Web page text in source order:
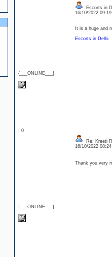
{___ONLINE___}
Escorts in
16/10/2022
It is a huge and
Escorts in Delhi
: 0
{___ONLINE___}
Re: Kreeti
16/10/2022
Thank you very